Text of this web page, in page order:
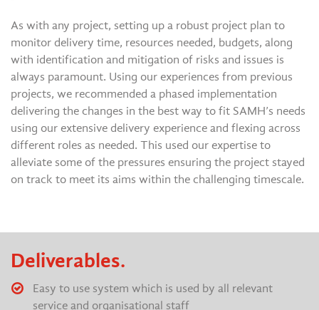
As with any project, setting up a robust project plan to
monitor delivery time, resources needed, budgets, along
with identification and mitigation of risks and issues is
always paramount. Using our experiences from previous
projects, we recommended a phased implementation
delivering the changes in the best way to fit SAMH’s needs
using our extensive delivery experience and flexing across
different roles as needed. This used our expertise to
alleviate some of the pressures ensuring the project stayed
on track to meet its aims within the challenging timescale.
Deliverables.
Easy to use system which is used by all relevant
service and organisational staff